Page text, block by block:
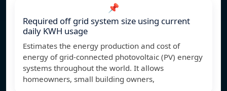
📌
Required off grid system size using current
daily KWH usage
Estimates the energy production and cost of
energy of grid-connected photovoltaic (PV) energy
systems throughout the world. It allows
homeowners, small building owners,